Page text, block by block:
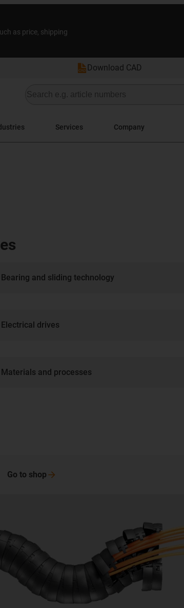
as price, shipping
Download CAD
Services Company
Bearing and sliding technology
Electrical drives
Materials and processes
Go to shop